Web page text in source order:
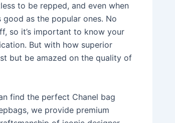
to be repped, and even when
as the popular ones. No
so it’s important to know your
But with how superior
but be amazed on the quality of
find the perfect Chanel bag
we provide premium